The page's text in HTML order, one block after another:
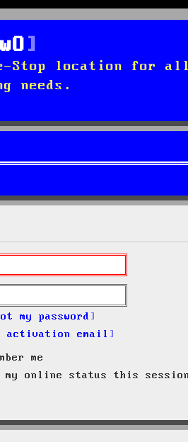
Stop location for
needs.
my password
activation email
me
my online status this session